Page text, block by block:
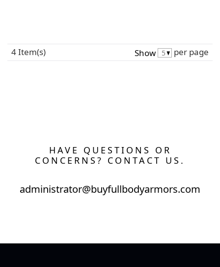
4 Item(s) Show per page
HAVE QUESTIONS OR
CONCERNS? CONTACT US.
administrator@buyfullbodyarmors.com